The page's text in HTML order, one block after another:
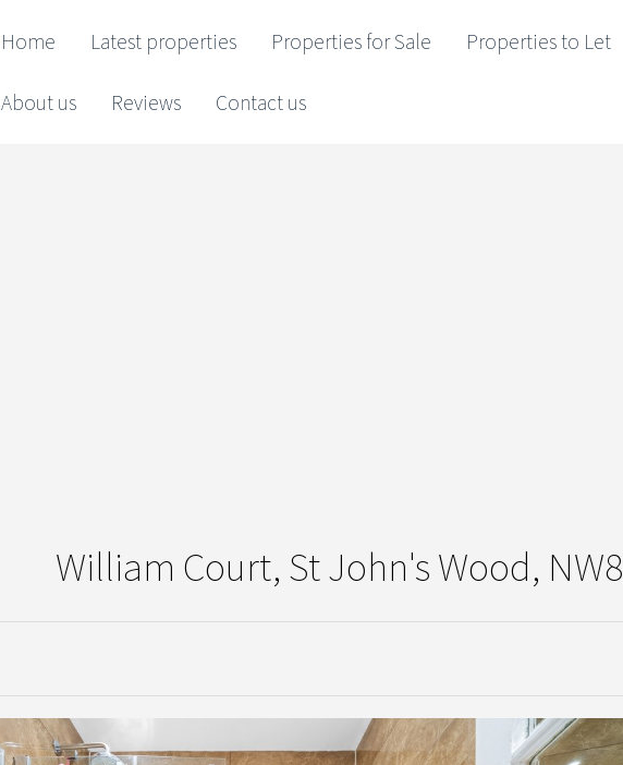
Home Latest properties Properties for Sale Properties to Let
About us Reviews Contact us
William Court, St John's Wood, NW8